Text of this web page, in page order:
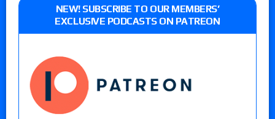
NEW! SUBSCRIBE TO OUR MEMBERS’
EXCLUSIVE PODCASTS ON PATREON